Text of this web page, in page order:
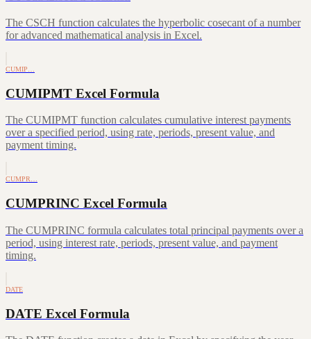
The CSCH function calculates the hyperbolic cosecant of a number
for advanced mathematical analysis in Excel.
CUMIP…
CUMIPMT Excel Formula
The CUMIPMT function calculates cumulative interest payments
over a specified period, using rate, periods, present value, and
payment timing.
CUMPR…
CUMPRINC Excel Formula
The CUMPRINC formula calculates total principal payments over a
period, using interest rate, periods, present value, and payment
timing.
DATE
DATE Excel Formula